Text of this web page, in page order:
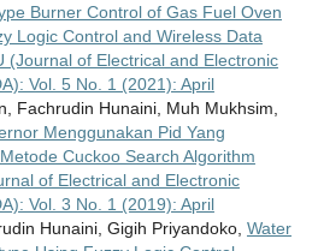
Burner Control of Gas Fuel Oven
Logic Control and Wireless Data
(Journal of Electrical and Electronic
Vol. 5 No. 1 (2021): April
Fachrudin Hunaini, Muh Mukhsim,
Menggunakan Pid Yang
Cuckoo Search Algorithm
of Electrical and Electronic
Vol. 3 No. 1 (2019): April
Hunaini, Gigih Priyandoko, Water